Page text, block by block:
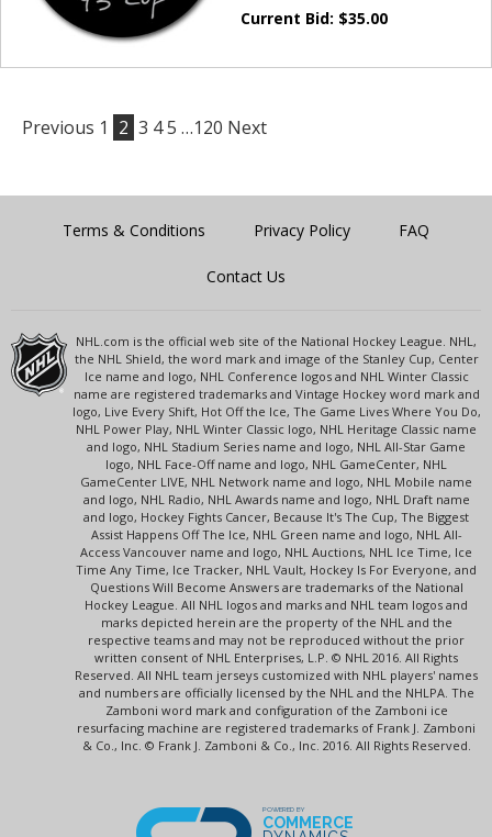
Current Bid: $35.00
Previous 1 2 3 45 …120 Next
Terms & Conditions Privacy Policy FAQ
Contact Us
NHL.com is the official web site of the National Hockey League. NHL,
the NHL Shield, the word mark and image of the Stanley Cup, Center
Ice name and logo, NHL Conference logos and NHL Winter Classic
name are registered trademarks and Vintage Hockey word mark and
logo, Live Every Shift, Hot Off the Ice, The Game Lives Where You Do,
NHL Power Play, NHL Winter Classic logo, NHL Heritage Classic name
and logo, NHL Stadium Series name and logo, NHL All-Star Game
logo, NHL Face-Off name and logo, NHL GameCenter, NHL
GameCenter LIVE, NHL Network name and logo, NHL Mobile name
and logo, NHL Radio, NHL Awards name and logo, NHL Draft name
and logo, Hockey Fights Cancer, Because It's The Cup, The Biggest
Assist Happens Off The Ice, NHL Green name and logo, NHL All-
Access Vancouver name and logo, NHL Auctions, NHL Ice Time, Ice
Time Any Time, Ice Tracker, NHL Vault, Hockey Is For Everyone, and
Questions Will Become Answers are trademarks of the National
Hockey League. All NHL logos and marks and NHL team logos and
marks depicted herein are the property of the NHL and the
respective teams and may not be reproduced without the prior
written consent of NHL Enterprises, L.P. © NHL 2016. All Rights
Reserved. All NHL team jerseys customized with NHL players' names
and numbers are officially licensed by the NHL and the NHLPA. The
Zamboni word mark and configuration of the Zamboni ice
resurfacing machine are registered trademarks of Frank J. Zamboni
& Co., Inc. © Frank J. Zamboni & Co., Inc. 2016. All Rights Reserved.
POWERED BY
COMMERCE